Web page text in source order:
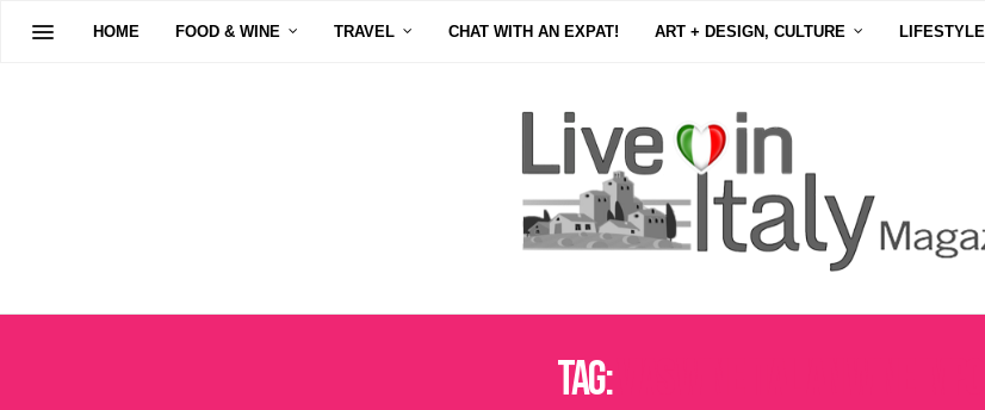
HOME FOOD & WINE TRAVEL CHAT WITH AN EXPAT! ART + DESIGN, CULTURE LIFESTYLE
Tag: